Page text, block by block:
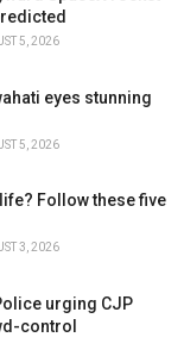
5, 2026
eyes stunning
5, 2026
Follow these five
3, 2026
urging CJP
control